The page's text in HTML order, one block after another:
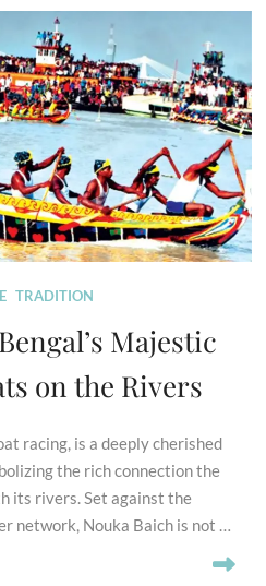
TRADITION
Majestic
on the Rivers
racing, is a deeply cherished
the rich connection the
its rivers. Set against the
network, Nouka Baich is not …